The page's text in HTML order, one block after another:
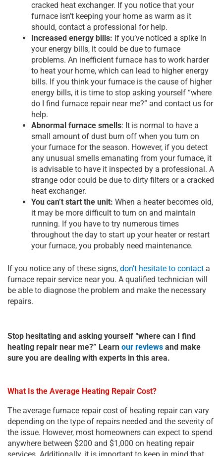
cracked heat exchanger. If you notice that your
furnace isn’t keeping your home as warm as it
should, contact a professional for help.
Increased energy bills: If you’ve noticed a spike in
your energy bills, it could be due to furnace
problems. An inefficient furnace has to work harder
to heat your home, which can lead to higher energy
bills. If you think your furnace is the cause of higher
energy bills, it is time to stop asking yourself “where
do I find furnace repair near me?” and contact us for
help.
Abnormal furnace smells: It is normal to have a
small amount of dust burn off when you turn on
your furnace for the season. However, if you detect
any unusual smells emanating from your furnace, it
is advisable to have it inspected by a professional. A
strange odor could be due to dirty filters or a cracked
heat exchanger.
You can’t start the unit: When a heater becomes old,
it may be more difficult to turn on and maintain
running. If you have to try numerous times
throughout the day to start up your heater or restart
your furnace, you probably need maintenance.
If you notice any of these signs, don’t hesitate to contact a
furnace repair service near you. A qualified technician will
be able to diagnose the problem and make the necessary
repairs.
Stop hesitating and asking yourself “where can I find
heating repair near me?” Learn our reviews and make
sure you are dealing with experts in this area.
What Is the Average Heating Repair Cost?
The average furnace repair cost of heating repair can vary
depending on the type of repairs needed and the severity of
the issue. However, most homeowners can expect to spend
anywhere between $200 and $1,000 on heating repair